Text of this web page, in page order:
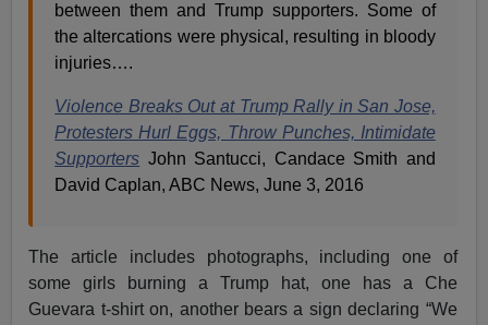
between them and Trump supporters. Some of
the altercations were physical, resulting in bloody
injuries….
Violence Breaks Out at Trump Rally in San Jose,
Protesters Hurl Eggs, Throw Punches, Intimidate
Supporters John Santucci, Candace Smith and
David Caplan, ABC News, June 3, 2016
The article includes photographs, including one of
some girls burning a Trump hat, one has a Che
Guevara t-shirt on, another bears a sign declaring “We